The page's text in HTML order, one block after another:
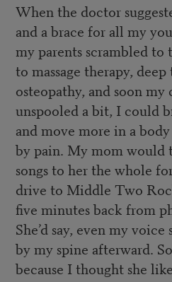
When the doctor
and a brace for all my
my parents scrambled to
to massage therapy,
osteopathy, and soon my
unspooled a bit, I could
and move more in a
by pain. My mom would
songs to her the whole
drive to Middle Two
five minutes back from
She’d say, even my
by my spine afterward.
because I thought she